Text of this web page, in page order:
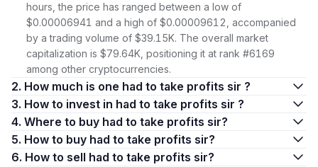
hours, the price has ranged between a low of
$0.00006941 and a high of $0.00009612, accompanied
by a trading volume of $39.15K. The overall market
capitalization is $79.64K, positioning it at rank #6169
among other cryptocurrencies.
2. How much is one had to take profits sir ?
3. How to invest in had to take profits sir ?
4. Where to buy had to take profits sir?
5. How to buy had to take profits sir?
6. How to sell had to take profits sir?